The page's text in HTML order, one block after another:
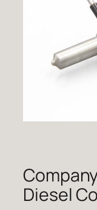
Diesel